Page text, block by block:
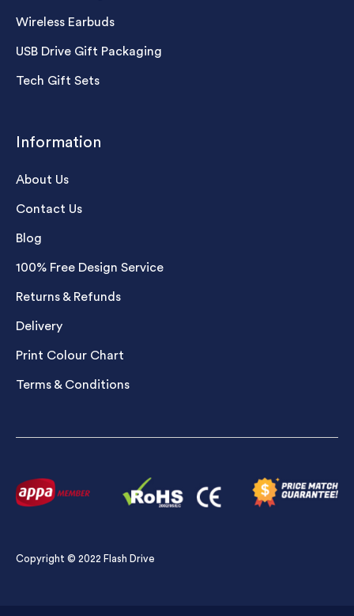
Wireless Earbuds
USB Drive Gift Packaging
Tech Gift Sets
Information
About Us
Contact Us
Blog
100% Free Design Service
Returns & Refunds
Delivery
Print Colour Chart
Terms & Conditions
Copyright © 2022 Flash Drive